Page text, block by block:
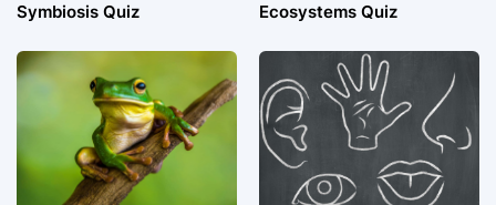
Symbiosis Quiz Ecosystems Quiz